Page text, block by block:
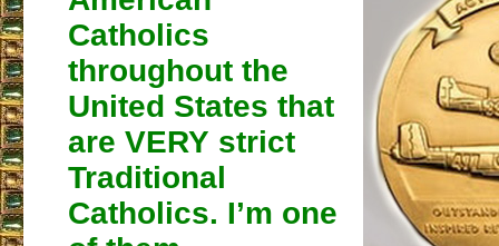
Catholics
throughout the
United States that
are VERY strict
Traditional
Catholics. I’m one